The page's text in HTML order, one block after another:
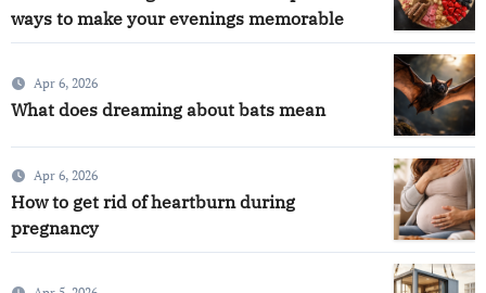
ways to make your evenings memorable
Apr 6, 2026
What does dreaming about bats mean
Apr 6, 2026
How to get rid of heartburn during
pregnancy